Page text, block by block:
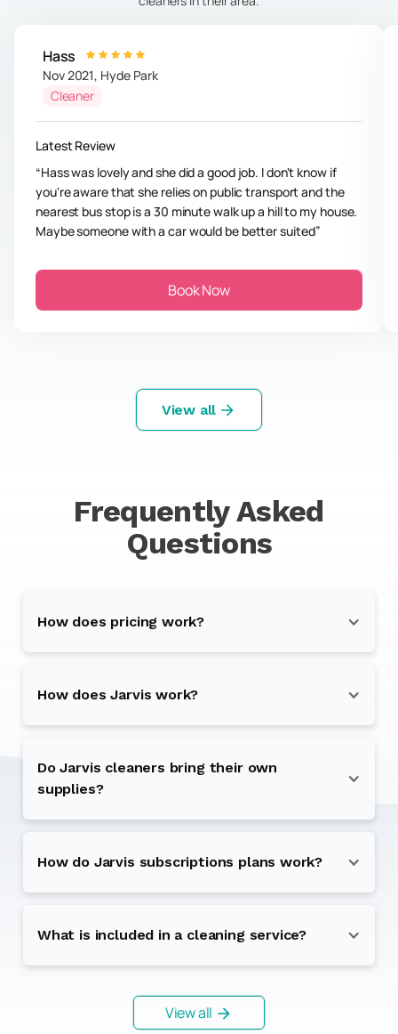
Hass
Nov 2021, Hyde Park
Cleaner
Latest Review
Hass was lovely and she did a good job. I don't know if
you're aware that she relies on public transport and the
nearest bus stop is a 30 minute walk up a hill to my house.
Maybe someone with a car would be better suited
Book Now
View all
Frequently Asked
Questions
How does pricing work?
How does Jarvis work?
Do Jarvis cleaners bring their own
supplies?
How do Jarvis subscriptions plans work?
What is included in a cleaning service?
View all